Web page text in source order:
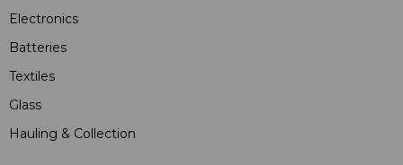
Electronics
Batteries
Textiles
Glass
Hauling & Collection